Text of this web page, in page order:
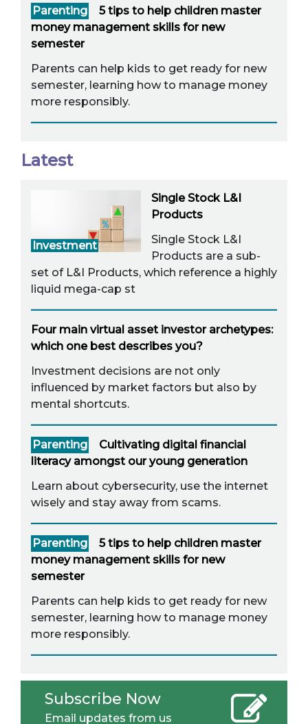
Parenting
5 tips to help children master
money management skills for new
semester
Parents can help kids to get ready for new
semester, learning how to manage money
more responsibly.
Latest
Investment
Single Stock L&I
Products
Single Stock L&I
Products are a sub-
set of L&I Products, which reference a highly
liquid mega-cap st
Four main virtual asset investor archetypes:
which one best describes you?
Investment decisions are not only
influenced by market factors but also by
mental shortcuts.
Parenting
Cultivating digital financial
literacy amongst our young generation
Learn about cybersecurity, use the internet
wisely and stay away from scams.
Parenting
5 tips to help children master
money management skills for new
semester
Parents can help kids to get ready for new
semester, learning how to manage money
more responsibly.
Subscribe Now
Email updates from us